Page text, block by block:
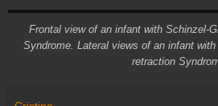
Frontal view of an infant with Schinzel-
Syndrome. Lateral views of an infant
retraction